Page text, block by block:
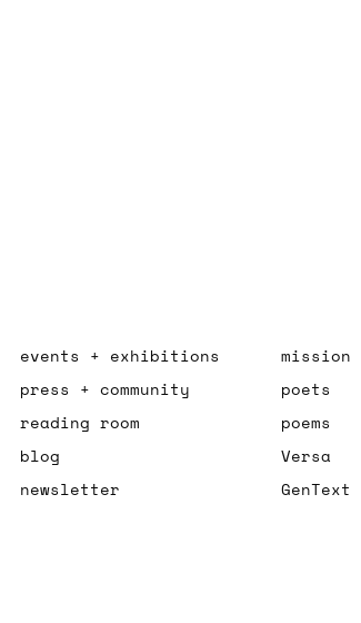
events + exhibitions
press + community
reading room
blog
newsletter
mission
poets
poems
Versa
GenText